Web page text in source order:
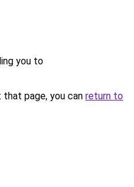
you to
page, you can return to